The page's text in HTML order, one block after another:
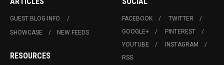
GUEST BLOG INFO.
SHOWCASE
NEW FEEDS
RESOURCES
FACEBOOK
TWITTER
GOOGLE+
PINTEREST
YOUTUBE
INSTAGRAM
RSS